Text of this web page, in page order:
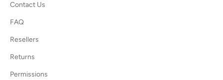
Contact Us
FAQ
Resellers
Returns
Permissions